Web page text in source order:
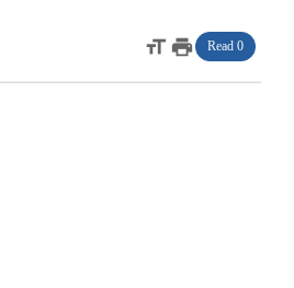
format_sizeprint Read 0